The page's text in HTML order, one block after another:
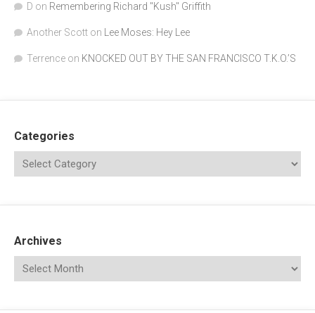
D on Remembering Richard "Kush" Griffith
Another Scott on Lee Moses: Hey Lee
Terrence on KNOCKED OUT BY THE SAN FRANCISCO T.K.O.’S
Categories
Archives